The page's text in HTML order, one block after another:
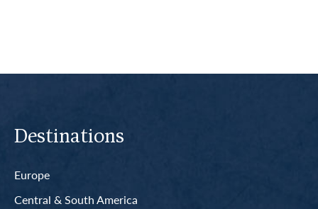
Destinations
Europe
Central & South America